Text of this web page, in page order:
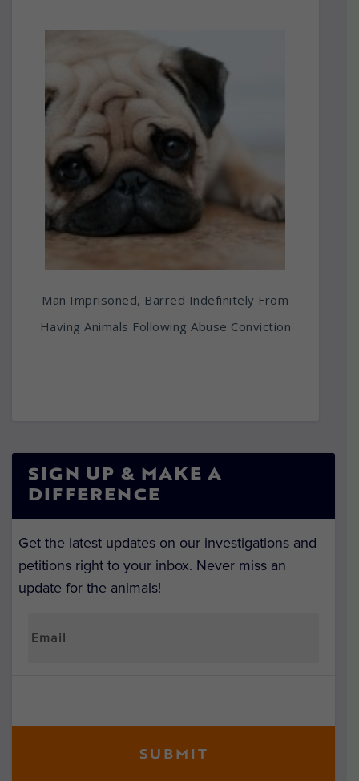
Man Imprisoned, Barred Indefinitely From
Having Animals Following Abuse Conviction
SIGN UP & MAKE A
DIFFERENCE
Get the latest updates on our investigations and
petitions right to your inbox. Never miss an
update for the animals!